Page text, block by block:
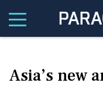
Asia’s new